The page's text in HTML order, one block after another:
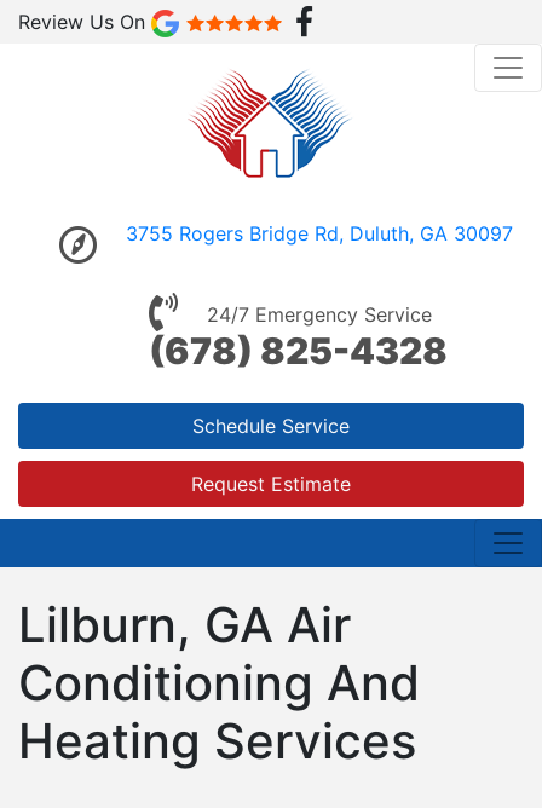
Review Us On
3755 Rogers Bridge Rd, Duluth, GA 30097
24/7 Emergency Service
(678) 825-4328
Schedule Service
Request Estimate
Lilburn, GA Air
Conditioning And
Heating Services